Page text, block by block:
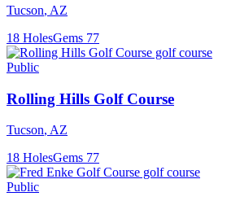
Tucson, AZ
18 HolesGems 77
Public
Rolling Hills Golf Course
Tucson, AZ
18 HolesGems 77
Public